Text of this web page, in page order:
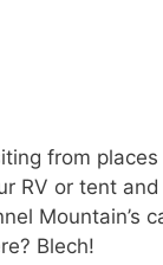
from
RV or tent
Mountain’s
Blech!